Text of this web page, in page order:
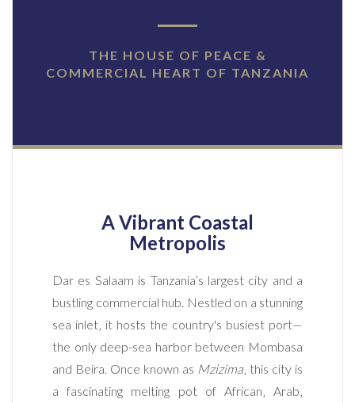
THE HOUSE OF PEACE &
COMMERCIAL HEART OF TANZANIA
A Vibrant Coastal
Metropolis
Dar es Salaam is Tanzania’s largest city and a
bustling commercial hub. Nestled on a stunning
sea inlet‚ it hosts the country's busiest port—
the only deep-sea harbor between Mombasa
and Beira. Once known as Mzizima‚ this city is
a fascinating melting pot of African‚ Arab‚